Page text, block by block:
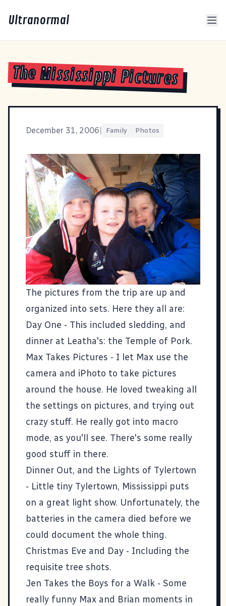
Ultranormal
The Mississippi Pictures
December 31, 2006 Family Photos
The pictures from the trip are up and
organized into sets. Here they all are:
Day One - This included sledding, and
dinner at Leatha's: the Temple of Pork.
Max Takes Pictures - I let Max use the
camera and iPhoto to take pictures
around the house. He loved tweaking all
the settings on pictures, and trying out
crazy stuff. He really got into macro
mode, as you'll see. There's some really
good stuff in there.
Dinner Out, and the Lights of Tylertown
- Little tiny Tylertown, Mississippi puts
on a great light show. Unfortunately, the
batteries in the camera died before we
could document the whole thing.
Christmas Eve and Day - Including the
requisite tree shots.
Jen Takes the Boys for a Walk - Some
really funny Max and Brian moments in